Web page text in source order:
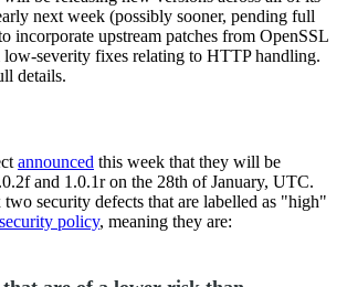
next week (possibly sooner, pending full
incorporate upstream patches from OpenSSL
low-severity fixes relating to HTTP handling.
details.
announced this week that they will be
and 1.0.1r on the 28th of January, UTC.
security defects that are labelled as "high"
security policy, meaning they are: